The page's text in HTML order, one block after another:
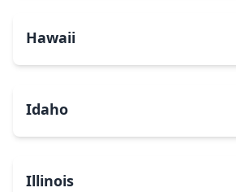
Hawaii
Idaho
Illinois